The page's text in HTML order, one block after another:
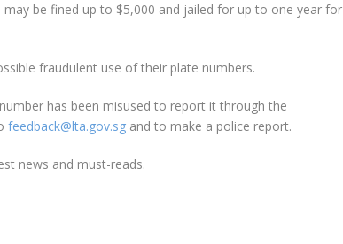
be fined up to $5,000 and jailed for up to one year for
fraudulent use of their plate numbers.
has been misused to report it through the
feedback@lta.gov.sg and to make a police report.
news and must-reads.